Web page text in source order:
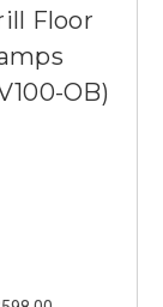
Floor
OB)